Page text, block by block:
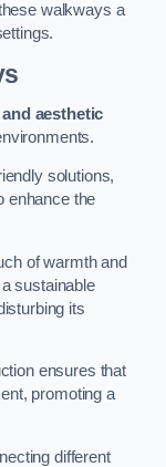
walkways a
aesthetic
solutions,
enhance the
of warmth and
sustainable
its
ensures that
promoting a
different